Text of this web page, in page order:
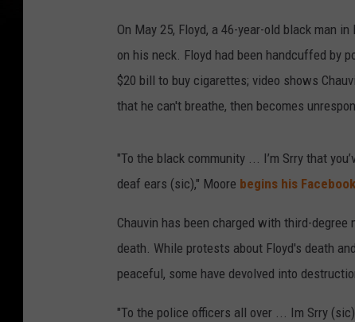
On May 25, Floyd, a 46-year-old black man
on his neck. Floyd had been handcuffed by
$20 bill to buy cigarettes; video shows
that he can't breathe, then becomes
"To the black community ... I’m Srry that
deaf ears (sic)," Moore begins his
Chauvin has been charged with third-
death. While protests about Floyd's death
peaceful, some have devolved into
"To the police officers all over ... Im Srry